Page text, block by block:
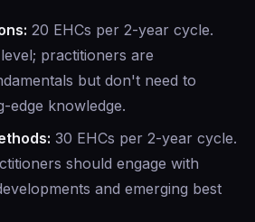
20 EHCs per 2-year cycle.
practitioners are
but don't need to
edge knowledge.
30 EHCs per 2-year cycle.
should engage with
and emerging best